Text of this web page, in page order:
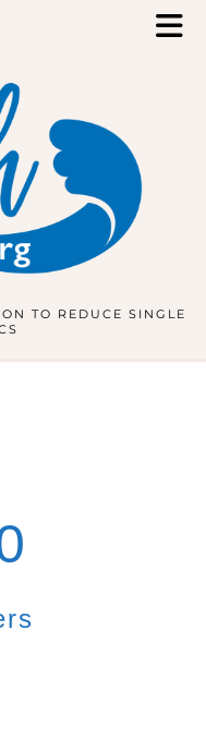
TO REDUCE SINGLE